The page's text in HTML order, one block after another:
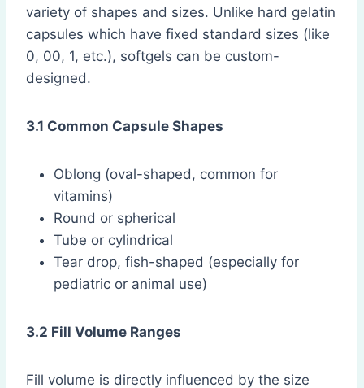
variety of shapes and sizes. Unlike hard gelatin
capsules which have fixed standard sizes (like
0, 00, 1, etc.), softgels can be custom-
designed.
3.1 Common Capsule Shapes
Oblong (oval-shaped, common for
vitamins)
Round or spherical
Tube or cylindrical
Tear drop, fish-shaped (especially for
pediatric or animal use)
3.2 Fill Volume Ranges
Fill volume is directly influenced by the size